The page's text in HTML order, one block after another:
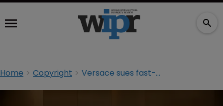
Home Copyright Versace sues fast-fashion label over Jennifer Lopez dress